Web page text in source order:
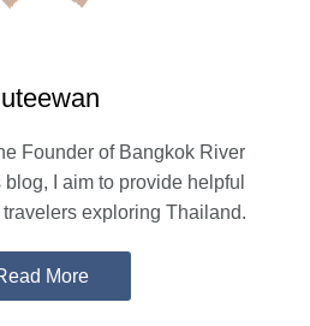
Founder of Bangkok River
I aim to provide helpful
exploring Thailand.
More